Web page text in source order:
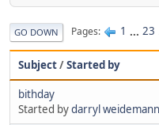
GO DOWN Pages 1 ... 23
Subject/Started by
bithday
Started bydarryl weidemann